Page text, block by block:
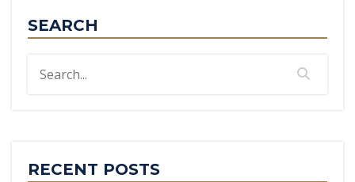
SEARCH
RECENT POSTS